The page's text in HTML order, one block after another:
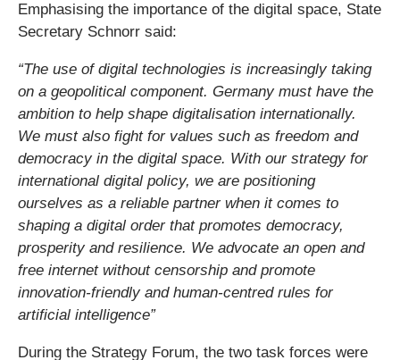
Emphasising the importance of the digital space, State
Secretary Schnorr said:
“The use of digital technologies is increasingly taking
on a geopolitical component. Germany must have the
ambition to help shape digitalisation internationally.
We must also fight for values such as freedom and
democracy in the digital space. With our strategy for
international digital policy, we are positioning
ourselves as a reliable partner when it comes to
shaping a digital order that promotes democracy,
prosperity and resilience. We advocate an open and
free internet without censorship and promote
innovation-friendly and human-centred rules for
artificial intelligence”
During the Strategy Forum, the two task forces were